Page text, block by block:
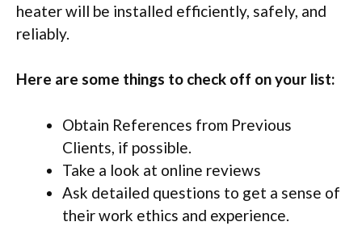
heater will be installed efficiently, safely, and
reliably.
Here are some things to check off on your list:
Obtain References from Previous
Clients, if possible.
Take a look at online reviews
Ask detailed questions to get a sense of
their work ethics and experience.